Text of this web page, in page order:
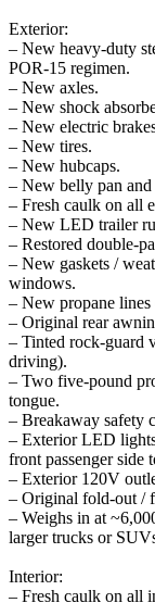
Exterior:
– New heavy-duty
POR-15 regimen.
– New axles.
– New shock
– New electric
– New tires.
– New hubcaps.
– New belly pan and
– Fresh caulk on all
– New LED trailer
– Restored double-
– New gaskets /
windows.
– New propane lines
– Original rear
– Tinted rock-guard
driving).
– Two five-pound
tongue.
– Breakaway safety
– Exterior LED
front passenger side
– Exterior 120V
– Original fold-out /
– Weighs in at
larger trucks or
Interior:
– Fresh caulk on all